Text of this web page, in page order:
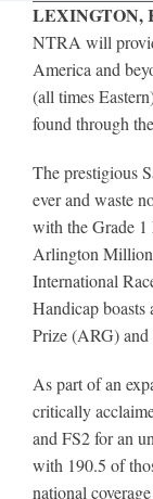
Safety
Legislative
Eclipse Awards
News & Media
About
More +
LEXINGTON,
NTRA will
America and
(all times
found through
The prestigious
ever and waste
with the Grade 1
Arlington
International
Handicap
Prize (ARG) and
As part of an
critically
and FS2 for an
with 190.5 of
national